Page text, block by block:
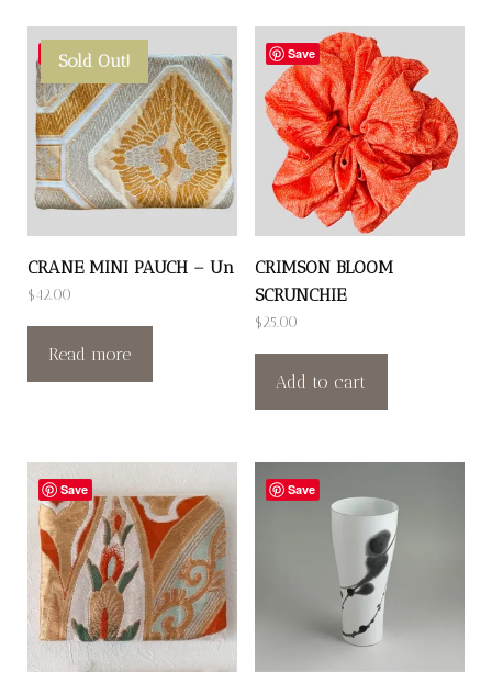
Save
Sold Out!
CRANE MINI PAUCH – Un
$42.00
Read more
Save
CRIMSON BLOOM
SCRUNCHIE
$25.00
Add to cart
Save Save